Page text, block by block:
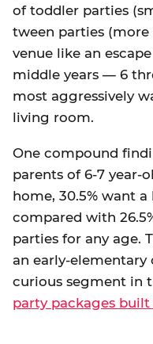
of toddler parties
tween parties (more
venue like an
middle years — 6
most aggressively
living room.
One compound
parents of 6-7 year-
home, 30.5% want
compared with
parties for any age.
an early-elementary
curious segment in
party packages built